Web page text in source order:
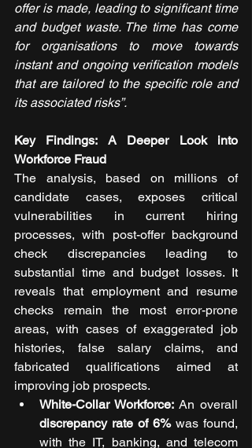
offer is made, leading to significant time
and budget waste. The time has come
for organisations to move towards
instant and ongoing verification models
that are tailored to the specific role and
its associated risks”.
Key Findings: A Deeper Look into
Workforce Fraud
The analysis, based on millions of
candidate cases, exposes critical
vulnerabilities in current hiring
processes, with post-offer background
check discrepancies leading to
substantial time and budget losses. It
reveals that employment and resume
checks remain the most error-prone
areas, with cases of exaggerated job
histories, false salary claims, and
fabricated qualifications aimed at
improving job prospects.
White-Collar Workforce:
discrepancy rate of 6% was found,
with the IT, banking, and telecom